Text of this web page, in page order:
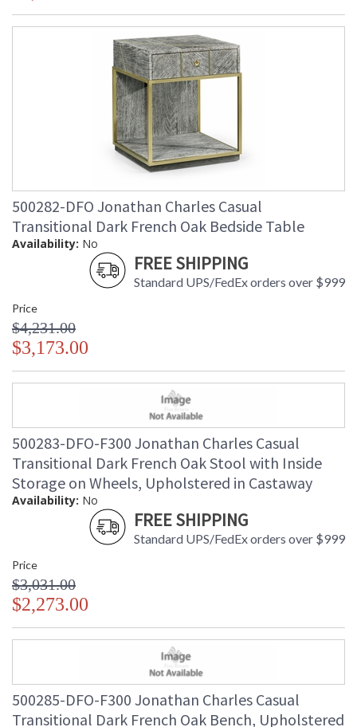
500282-DFO Jonathan Charles Casual
Transitional Dark French Oak Bedside Table
Availability: No
FREE SHIPPING
Standard UPS/FedEx orders over $999
Price
$4,231.00
$3,173.00
500283-DFO-F300 Jonathan Charles Casual
Transitional Dark French Oak Stool with Inside
Storage on Wheels, Upholstered in Castaway
Availability: No
FREE SHIPPING
Standard UPS/FedEx orders over $999
Price
$3,031.00
$2,273.00
500285-DFO-F300 Jonathan Charles Casual
Transitional Dark French Oak Bench, Upholstered